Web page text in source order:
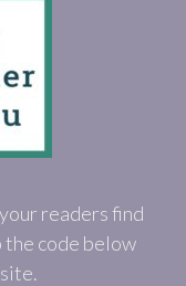
readers find
code below